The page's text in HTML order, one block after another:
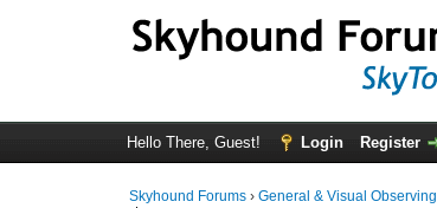
Hello There, Guest! Login Register
Skyhound Forums ›General & Visual Observing